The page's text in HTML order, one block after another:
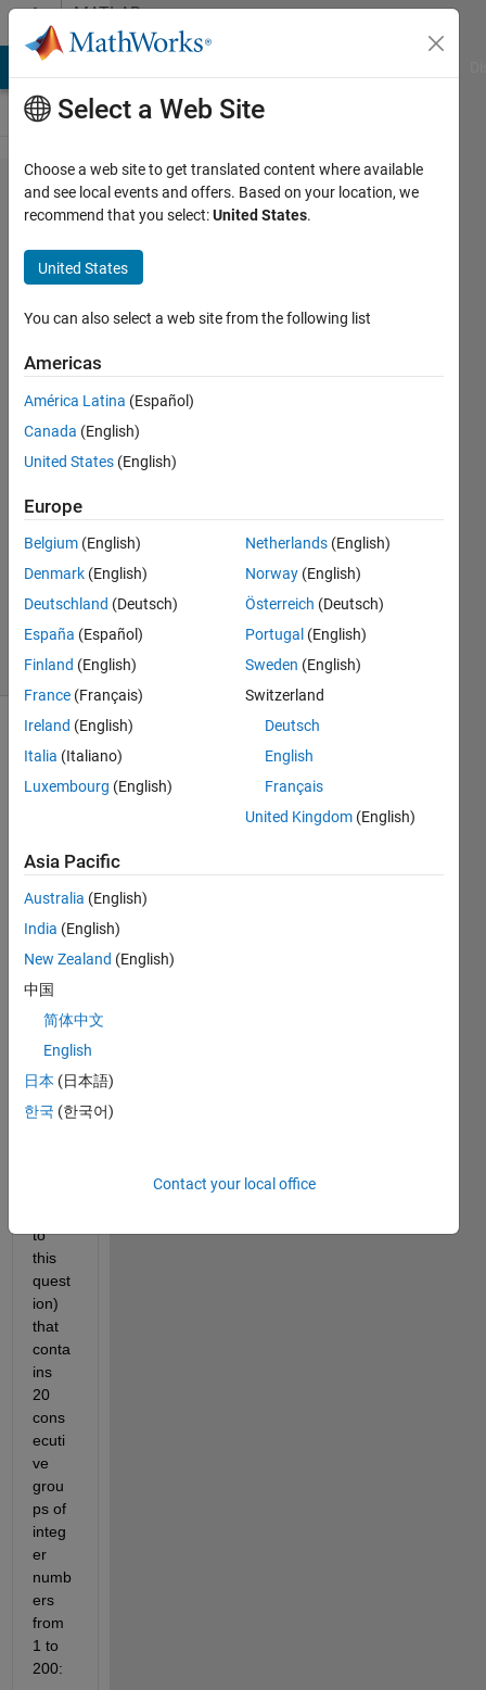
Skip to contentMATLAB
Answers
How to
extract
consecutive
numbers
from array
of integer
numbers?
9 May
2022
1 Answer
Answer
Accepted
Updated
6 Views
(30 days)
array.mat
Hi
I
an
array
of
0
to
this
quest
ion)
that
conta
ins
20
cons
ecuti
ve
grou
ps of
integ
er
numb
ers
from
1 to
200:
Select a Web Site
Choose a web site to get translated content where available
and see local events and offers. Based on your location, we
recommend that you select:United States.
United States
You can also select a web site from the following list
Americas
América Latina (Español)
Canada (English)
United States (English)
Europe
Belgium (English)
Denmark (English)
Deutschland (Deutsch)
España (Español)
Finland (English)
France (Français)
Ireland (English)
Italia (Italiano)
Luxembourg (English)
Netherlands (English)
Norway (English)
Österreich (Deutsch)
Portugal (English)
Sweden (English)
Switzerland
Deutsch
English
Français
United Kingdom (English)
Asia Pacific
Australia (English)
India (English)
New Zealand (English)
中国
简体中文
English
日本 (日本語)
한국 (한국어)
Contact your local office